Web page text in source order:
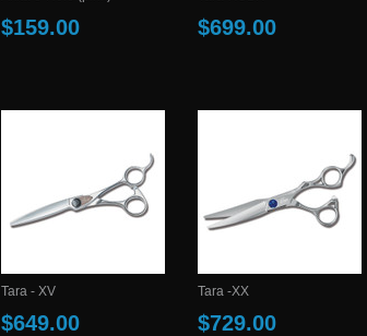
$159.00 $699.00
Tara - XV
$649.00
Tara -XX
$729.00